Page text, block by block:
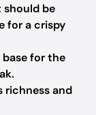
should be
for a crispy
base for the
richness and